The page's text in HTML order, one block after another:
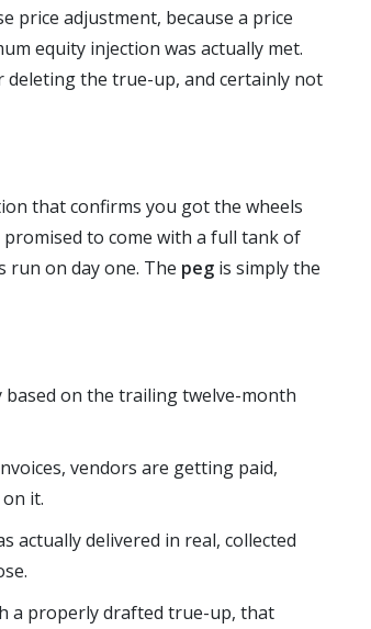
price adjustment, because a price
equity injection was actually met.
deleting the true-up, and certainly not
that confirms you got the wheels
to come with a full tank of
run on day one. The peg is simply the
based on the trailing twelve-month
vendors are getting paid,
it.
actually delivered in real, collected
a properly drafted true-up, that